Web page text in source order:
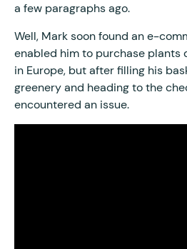
a few paragraphs ago.
Well, Mark soon found an e-
enabled him to purchase plants
in Europe, but after filling his
greenery and heading to the
encountered an issue.